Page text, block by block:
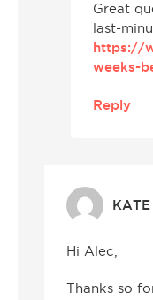
Great
last-
https://
weeks-
Reply
Hi Alec,
Thanks so